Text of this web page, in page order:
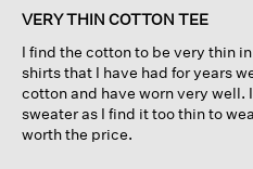
of
stars.
VERY THIN COTTON TEE
I find the cotton to be very thin
shirts that I have had for years
cotton and have worn very well.
sweater as I find it too thin to
worth the price.